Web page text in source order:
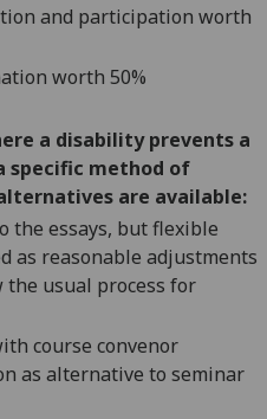
and participation worth
worth 50%
a disability prevents a
specific method of
are available:
the essays, but flexible
as reasonable adjustments
usual process for
course convenor
n as alternative to seminar